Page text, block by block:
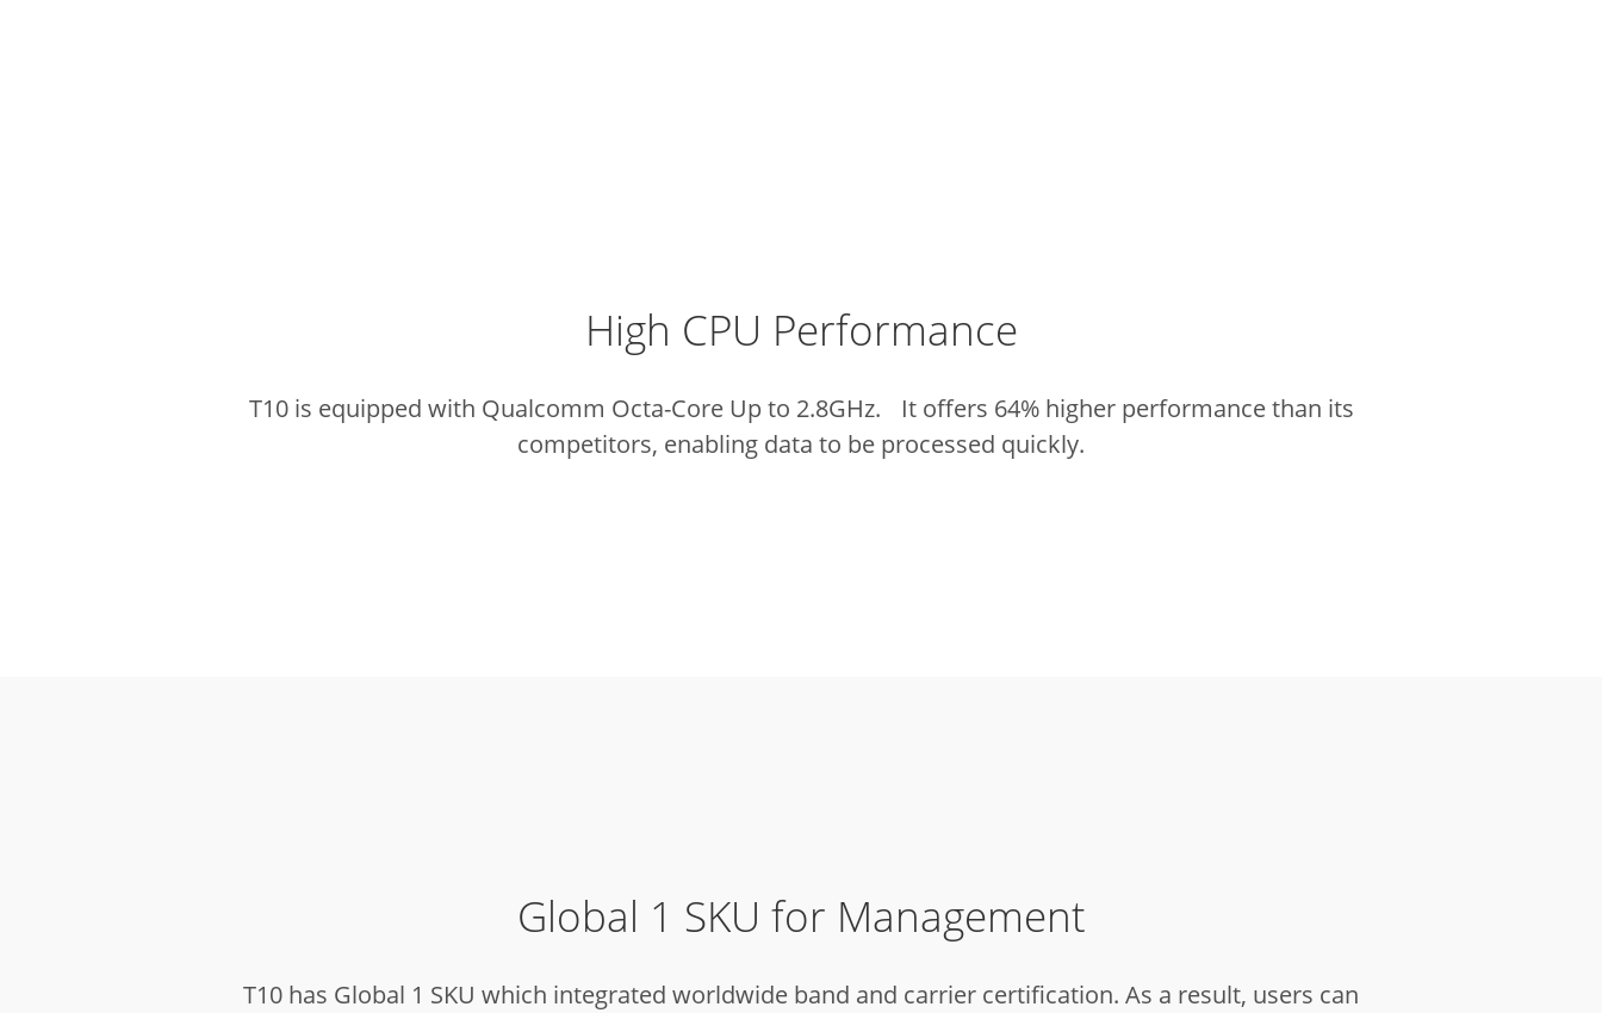
High CPU Performance
T10 is equipped with Qualcomm Octa-Core Up to 2.8GHz. It offers 64% higher performance than its
competitors, enabling data to be processed quickly.
Global 1 SKU for Management
T10 has Global 1 SKU which integrated worldwide band and carrier certification. As a result, users can